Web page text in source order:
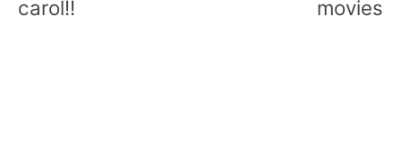
carol!!
movies